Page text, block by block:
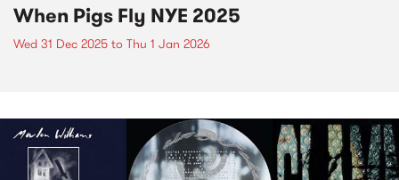
When Pigs Fly NYE 2025
Wed 31 Dec 2025 to Thu 1 Jan 2026